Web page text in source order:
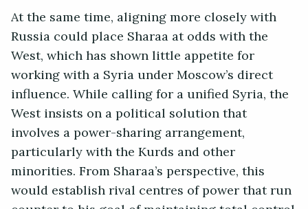
At the same time, aligning more closely with
Russia could place Sharaa at odds with the
West, which has shown little appetite for
working with a Syria under Moscow’s direct
influence. While calling for a unified Syria, the
West insists on a political solution that
involves a power-sharing arrangement,
particularly with the Kurds and other
minorities. From Sharaa’s perspective, this
would establish rival centres of power that run